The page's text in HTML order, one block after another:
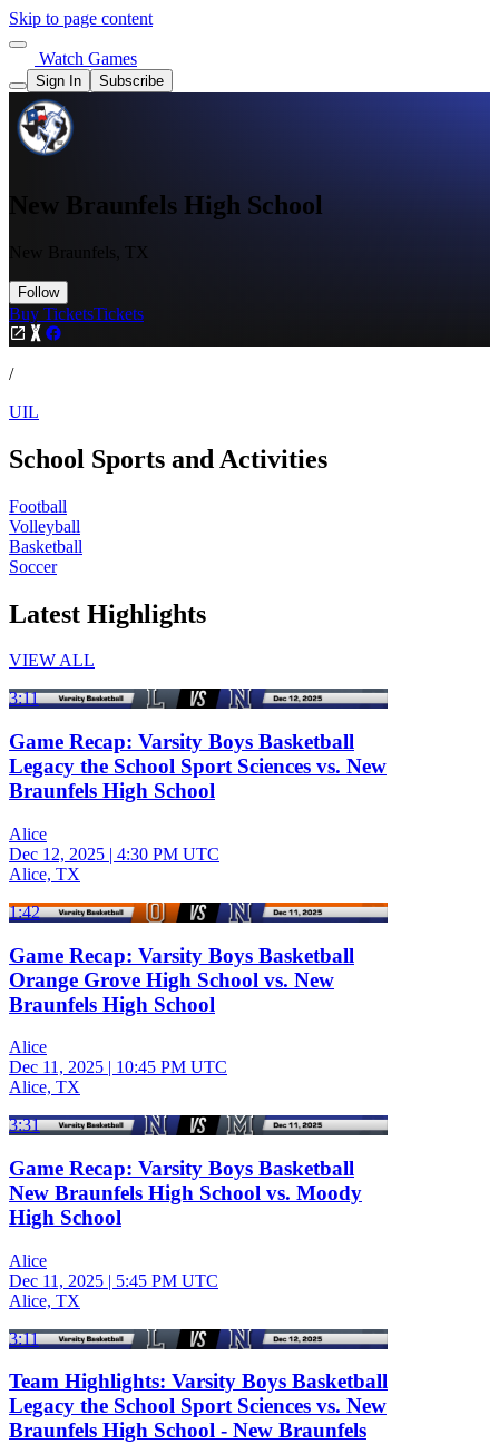
Skip to page content
Watch Games
Sign In Subscribe
New Braunfels High School
New Braunfels, TX
Follow
Buy TicketsTickets
/
UIL
School Sports and Activities
Football
Volleyball
Basketball
Soccer
Latest Highlights
VIEW ALL
3:11
Game Recap: Varsity Boys Basketball
Legacy the School Sport Sciences vs. New
Braunfels High School
Alice
Dec 12, 2025 | 4:30 PM UTC
Alice, TX
1:42
Game Recap: Varsity Boys Basketball
Orange Grove High School vs. New
Braunfels High School
Alice
Dec 11, 2025 | 10:45 PM UTC
Alice, TX
3:31
Game Recap: Varsity Boys Basketball
New Braunfels High School vs. Moody
High School
Alice
Dec 11, 2025 | 5:45 PM UTC
Alice, TX
3:11
Team Highlights: Varsity Boys Basketball
Legacy the School Sport Sciences vs. New
Braunfels High School - New Braunfels